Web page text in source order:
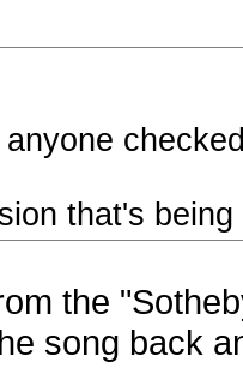
anyone
that's
the
song back